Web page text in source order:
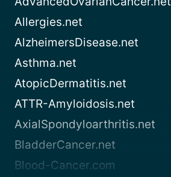
Allergies.net
AlzheimersDisease.net
Asthma.net
AtopicDermatitis.net
ATTR-Amyloidosis.net
AxialSpondyloarthritis.net
BladderCancer.net
Blood-Cancer.com